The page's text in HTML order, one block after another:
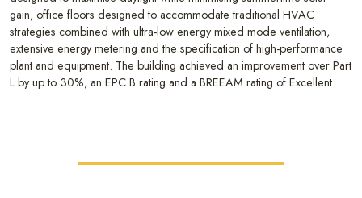
gain, office floors designed to accommodate traditional HVAC
strategies combined with ultra-low energy mixed mode ventilation,
extensive energy metering and the specification of high-performance
plant and equipment. The building achieved an improvement over Part
L by up to 30%, an EPC B rating and a BREEAM rating of Excellent.